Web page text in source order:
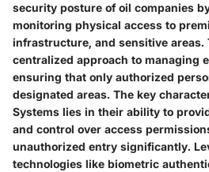
security posture of oil companies
monitoring physical access to
infrastructure, and sensitive areas.
centralized approach to managing
ensuring that only authorized
designated areas. The key
Systems lies in their ability to
and control over access
unauthorized entry significantly.
technologies like biometric